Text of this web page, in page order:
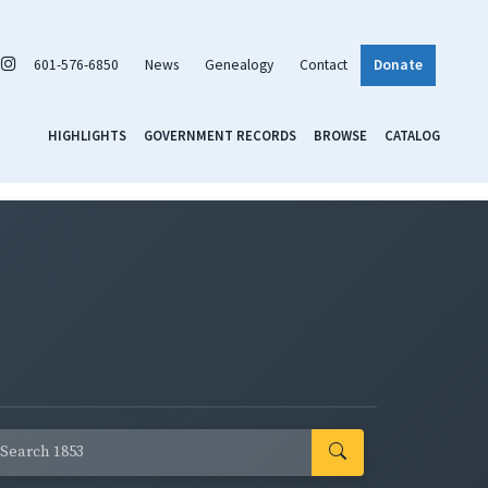
601-576-6850 News Genealogy Contact Donate
HIGHLIGHTS GOVERNMENT RECORDS BROWSE CATALOG